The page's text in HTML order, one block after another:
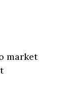
market